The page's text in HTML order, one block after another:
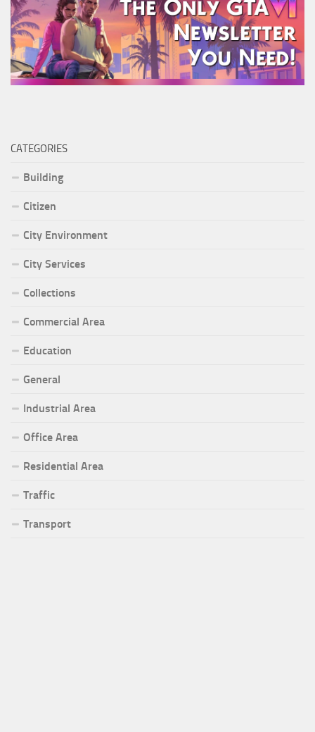
CATEGORIES
Building
Citizen
City Environment
City Services
Collections
Commercial Area
Education
General
Industrial Area
Office Area
Residential Area
Traffic
Transport